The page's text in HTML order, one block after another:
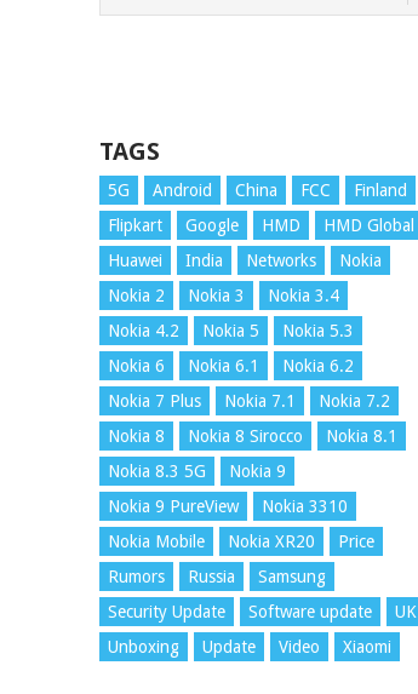
TAGS
5G Android China FCC
Finland
Flipkart
Google HMD
HMD Global
Huawei
India Networks
Nokia
Nokia 2
Nokia 3
Nokia 3.4
Nokia 4.2
Nokia 5
Nokia 5.3
Nokia 6
Nokia 6.1
Nokia 6.2
Nokia 7 Plus
Nokia 7.1
Nokia 7.2
Nokia 8
Nokia 8 Sirocco
Nokia 8.1
Nokia 8.3 5G
Nokia 9
Nokia 9 PureView
Nokia 3310
Nokia Mobile
Nokia XR20
Price
Rumors
Russia
Samsung
Security Update
Software update
UK
Unboxing
Update Video Xiaomi